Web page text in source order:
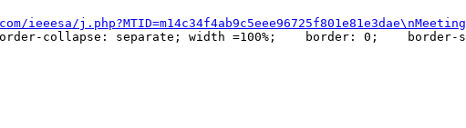
ieeesa/j.php?MTID=m14c34f4ab9c5eee96725f801e81e3dae\nMeeting